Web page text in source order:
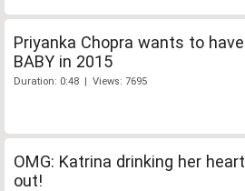
Priyanka Chopra wants to have
BABY in 2015
Duration: 0:48 | Views: 7695
OMG: Katrina drinking her heart
out!